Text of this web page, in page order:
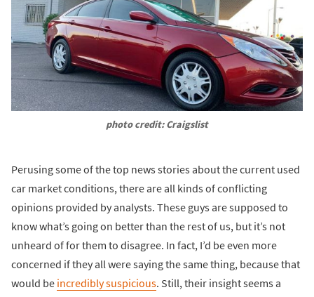
photo credit: Craigslist
Perusing some of the top news stories about the current used
car market conditions, there are all kinds of conflicting
opinions provided by analysts. These guys are supposed to
know what’s going on better than the rest of us, but it’s not
unheard of for them to disagree. In fact, I’d be even more
concerned if they all were saying the same thing, because that
would be incredibly suspicious. Still, their insight seems a